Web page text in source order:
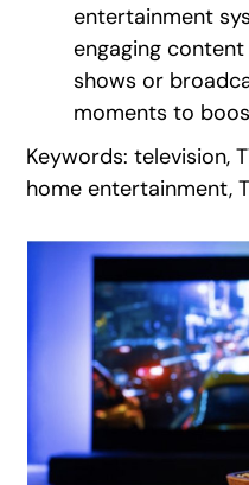
entertainment
engaging
shows or
moments to
Keywords: television,
home entertainment,